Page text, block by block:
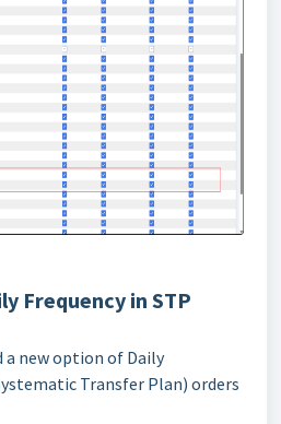
Frequency in STP
a new option of Daily
Transfer Plan) orders